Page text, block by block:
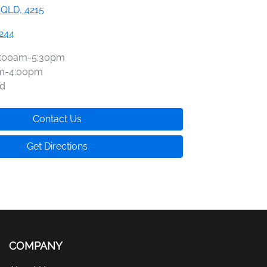
4215
5:30pm
4:00pm
Contact Us
Get Directions
COMPANY